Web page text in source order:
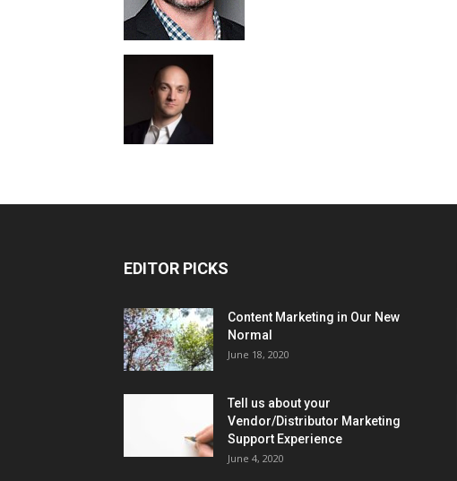
EDITOR PICKS
Content Marketing in Our New
Normal
June 18, 2020
Tell us about your
Vendor/Distributor Marketing
Support Experience
June 4, 2020